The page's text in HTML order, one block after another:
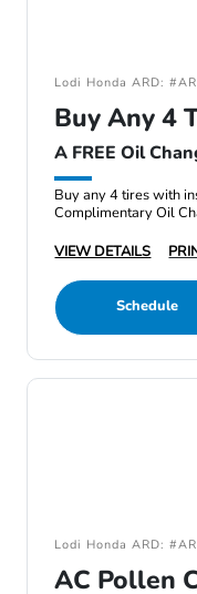
Lodi Honda ARD:
Buy Any 4
A FREE Oil
Buy any 4 tires with
Complimentary Oil
VIEW DETAILS
Schedule
Lodi Honda ARD:
AC Pollen